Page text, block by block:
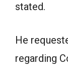
stated.
He
regarding